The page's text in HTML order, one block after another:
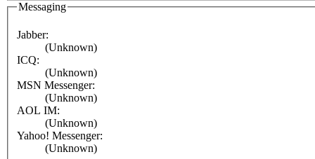
Messaging
Jabber:
(Unknown)
ICQ:
(Unknown)
MSN Messenger:
(Unknown)
AOL IM:
(Unknown)
Yahoo! Messenger:
(Unknown)